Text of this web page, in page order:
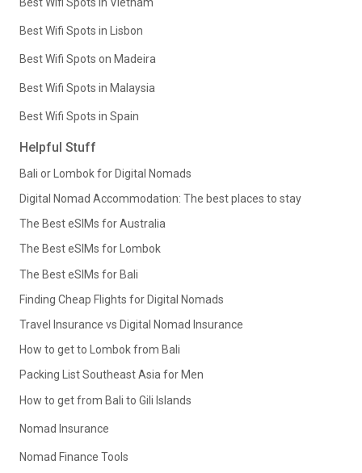
Best Wifi Spots in Lisbon
Best Wifi Spots on Madeira
Best Wifi Spots in Malaysia
Best Wifi Spots in Spain
Helpful Stuff
Bali or Lombok for Digital Nomads
Digital Nomad Accommodation: The best places to stay
The Best eSIMs for Australia
The Best eSIMs for Lombok
The Best eSIMs for Bali
Finding Cheap Flights for Digital Nomads
Travel Insurance vs Digital Nomad Insurance
How to get to Lombok from Bali
Packing List Southeast Asia for Men
How to get from Bali to Gili Islands
Nomad Insurance
Nomad Finance Tools